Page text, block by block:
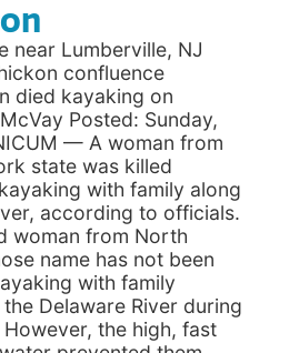
near Lumberville, NJ
confluence
died kayaking on
Posted: Sunday,
— A woman from
state was killed
with family along
according to officials.
woman from North
name has not been
with family
Delaware River during
the high, fast